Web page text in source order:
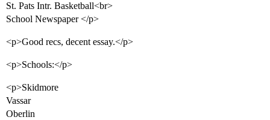
St. Pats Intr. Basketball<br>
School Newspaper </p>
<p>Good recs, decent essay.</p>
<p>Schools:</p>
<p>Skidmore
Vassar
Oberlin